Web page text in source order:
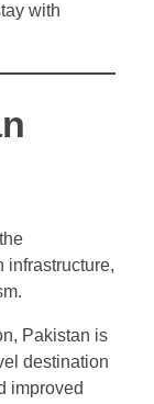
with
infrastructure,
Pakistan is
destination
improved